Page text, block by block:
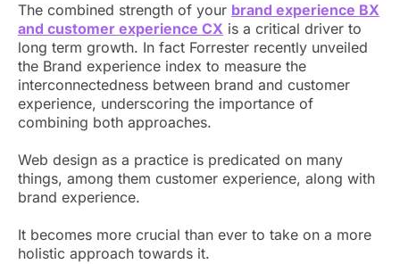
The combined strength of your brand experience BX
and customer experience CX is a critical driver to
long term growth. In fact Forrester recently unveiled
the Brand experience index to measure the
interconnectedness between brand and customer
experience, underscoring the importance of
combining both approaches.
Web design as a practice is predicated on many
things, among them customer experience, along with
brand experience.
It becomes more crucial than ever to take on a more
holistic approach towards it.